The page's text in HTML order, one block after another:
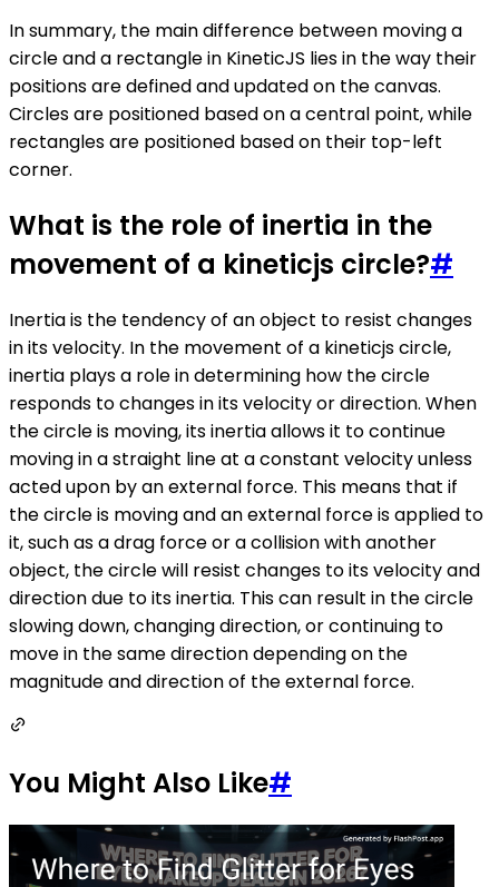
In summary, the main difference between moving a
circle and a rectangle in KineticJS lies in the way their
positions are defined and updated on the canvas.
Circles are positioned based on a central point, while
rectangles are positioned based on their top-left
corner.
What is the role of inertia in the
movement of a kineticjs circle?#
Inertia is the tendency of an object to resist changes
in its velocity. In the movement of a kineticjs circle,
inertia plays a role in determining how the circle
responds to changes in its velocity or direction. When
the circle is moving, its inertia allows it to continue
moving in a straight line at a constant velocity unless
acted upon by an external force. This means that if
the circle is moving and an external force is applied to
it, such as a drag force or a collision with another
object, the circle will resist changes to its velocity and
direction due to its inertia. This can result in the circle
slowing down, changing direction, or continuing to
move in the same direction depending on the
magnitude and direction of the external force.
You Might Also Like#